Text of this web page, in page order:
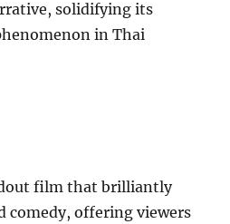
solidifying its
in Thai
film that brilliantly
comedy, offering viewers